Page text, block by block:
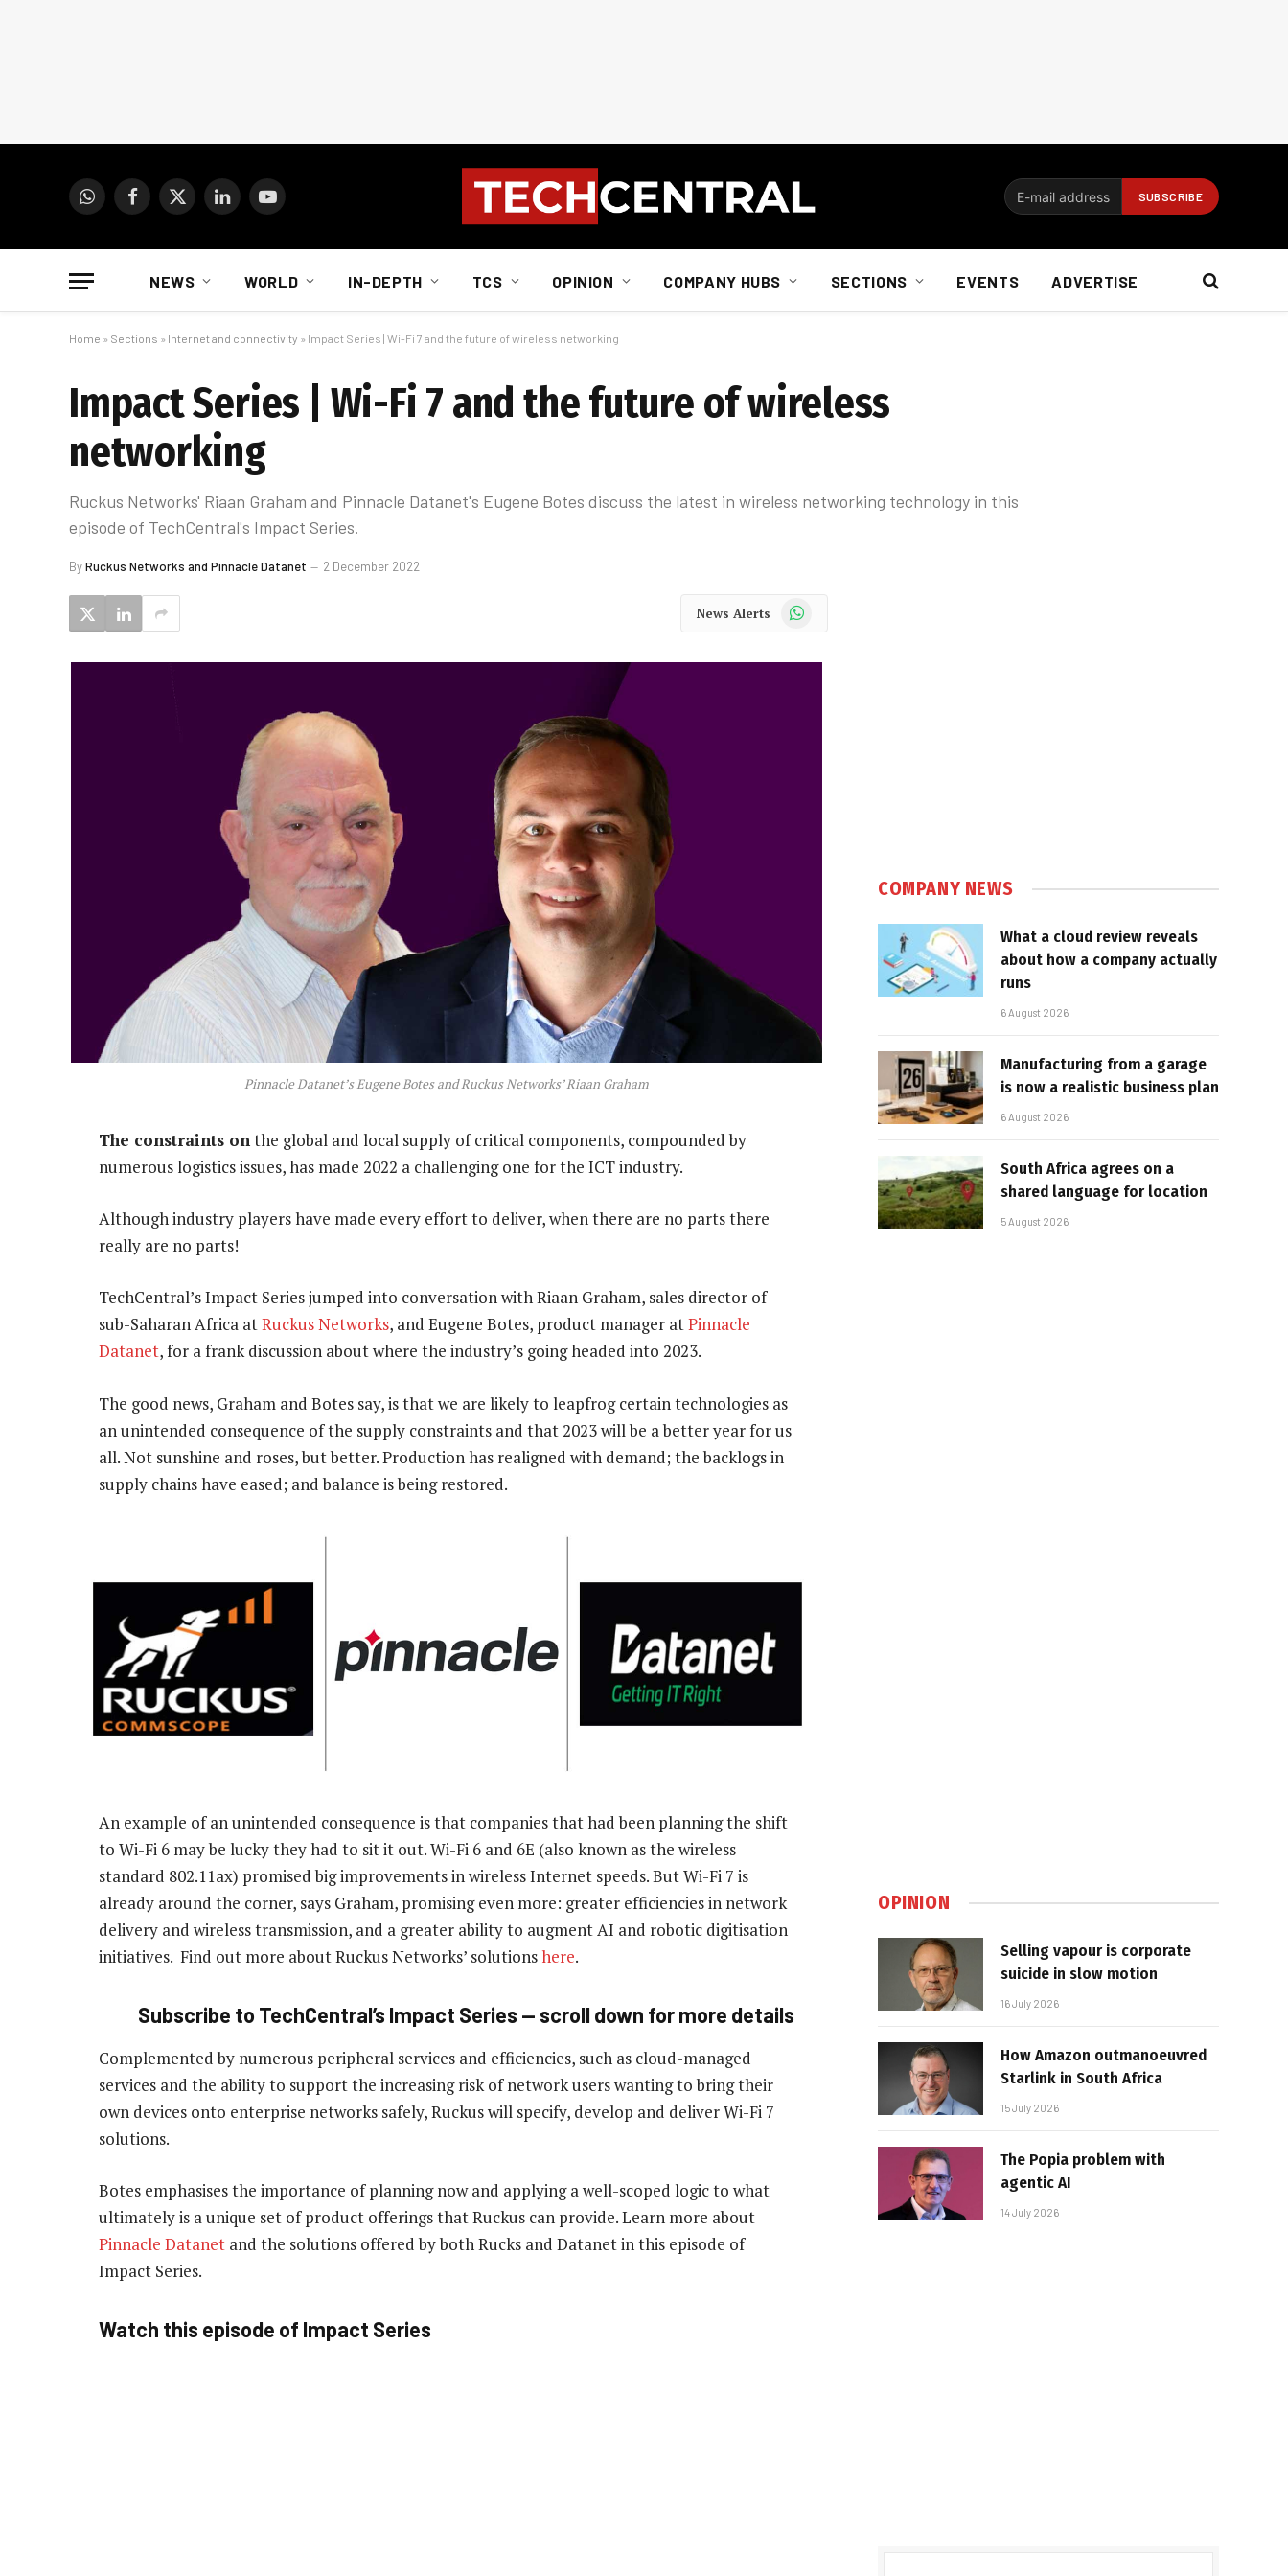
WhatsAppFacebook
X
LinkedInYouTube
NEWS WORLD IN-DEPTH TCS OPINION COMPANY HUBS SECTIONS EVENTS ADVERTISE
Home » Sections » Internet and connectivity » Impact Series | Wi-Fi 7 and the future of wireless networking
Impact Series | Wi-Fi 7 and the future of wireless
networking
Ruckus Networks' Riaan Graham and Pinnacle Datanet's Eugene Botes discuss the latest in wireless networking technology in this
episode of TechCentral's Impact Series.
ByRuckus Networks and Pinnacle Datanet 2 December 2022
News Alerts WhatsApp
Pinnacle Datanet’s Eugene Botes and Ruckus Networks’ Riaan Graham
The constraints onthe global and local supply of critical components, compounded by
numerous logistics issues, has made 2022 a challenging one for the ICT industry.
Although industry players have made every effort to deliver, when there are no parts there
really are no parts!
TechCentral’s Impact Series jumped into conversation with Riaan Graham, sales director of
sub-Saharan Africa atRuckus Networks, and Eugene Botes, product manager atPinnacle
Datanet, for a frank discussion about where the industry’s going headed into 2023.
The good news, Graham and Botes say, is that we are likely to leapfrog certain technologies as
an unintended consequence of the supply constraints and that 2023 will be a better year for us
all. Not sunshine and roses, but better. Production has realigned with demand; the backlogs in
supply chains have eased; and balance is being restored.
An example of an unintended consequence is that companies that had been planning the shift
to Wi-Fi 6 may be lucky they had to sit it out. Wi-Fi 6 and 6E (also known as the wireless
standard 802.11ax) promised big improvements in wireless Internet speeds. But Wi-Fi 7 is
already around the corner, says Graham, promising even more: greater efficiencies in network
delivery and wireless transmission, and a greater ability to augment AI and robotic digitisation
initiatives. Find out more about Ruckus Networks’ solutionshere.
Subscribe to TechCentral’s Impact Series — scroll down for more details
Complemented by numerous peripheral services and efficiencies, such as cloud-managed
services and the ability to support the increasing risk of network users wanting to bring their
own devices onto enterprise networks safely, Ruckus will specify, develop and deliver Wi-Fi 7
solutions.
Botes emphasises the importance of planning now and applying a well-scoped logic to what
ultimately is a unique set of product offerings that Ruckus can provide. Learn more about
Pinnacle Datanet and the solutions offered by both Rucks and Datanet in this episode of
Impact Series.
Watch this episode of Impact Series
COMPANY NEWS
What a cloud review reveals
about how a company actually
runs
6 August 2026
Manufacturing from a garage
is now a realistic business plan
6 August 2026
South Africa agrees on a
shared language for location
5 August 2026
OPINION
Selling vapour is corporate
suicide in slow motion
16 July 2026
How Amazon outmanoeuvred
Starlink in South Africa
15 July 2026
The Popia problem with
agentic AI
14 July 2026